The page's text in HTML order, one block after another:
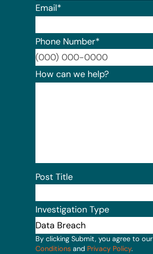
Email*
Phone Number*
How can we help?
Post Title
Investigation Type
By clicking Submit, you agree to our
Conditions and Privacy Policy.